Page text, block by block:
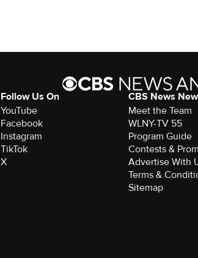
Follow Us On
YouTube
Facebook
Instagram
TikTok
X
CBS News
Meet the Team
WLNY-TV 55
Program Guide
Contests &
Advertise With
Terms &
Sitemap